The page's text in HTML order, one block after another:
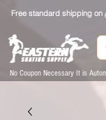
Free standard shipping on
No Coupon Necessary It is